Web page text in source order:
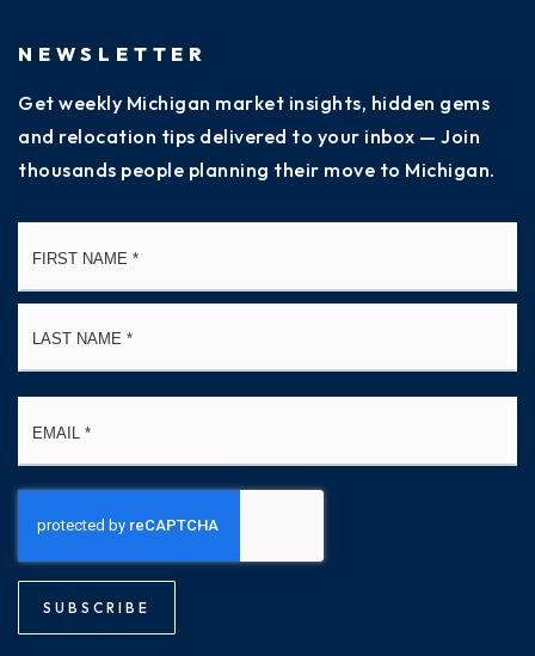
NEWSLETTER
Get weekly Michigan market insights, hidden gems
and relocation tips delivered to your inbox — Join
thousands people planning their move to Michigan.
SUBSCRIBE